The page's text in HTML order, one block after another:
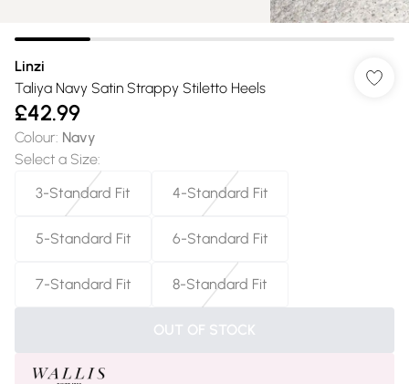
Linzi
Taliya Navy Satin Strappy Stiletto Heels
£42.99
Colour: Navy
Select a Size:
3-Standard Fit
4-Standard Fit
5-Standard Fit 6-Standard Fit
7-Standard Fit 8-Standard Fit
OUT OF STOCK